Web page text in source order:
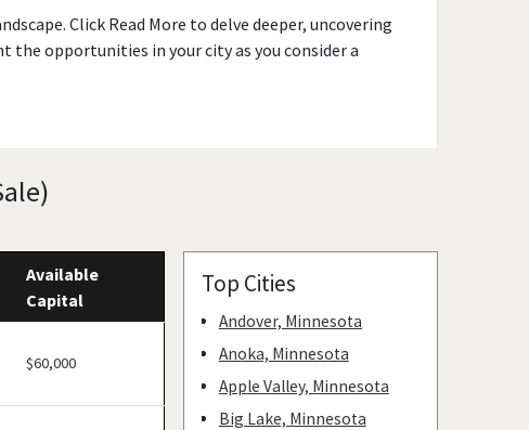
Click Read More to delve deeper, uncovering
opportunities in your city as you consider a
Available
Capital
$60,000
Top Cities
Andover, Minnesota
Anoka, Minnesota
Apple Valley, Minnesota
Big Lake, Minnesota